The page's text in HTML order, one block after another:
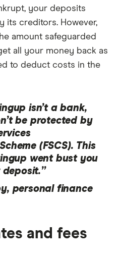
your deposits
its creditors. However,
amount safeguarded
all your money back as
to deduct costs in the
isn’t a bank,
be protected by
(FSCS). This
went bust you
personal finance
and fees